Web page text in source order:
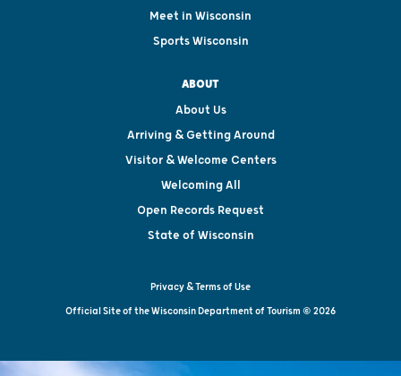
Meet in Wisconsin
Sports Wisconsin
ABOUT
About Us
Arriving & Getting Around
Visitor & Welcome Centers
Welcoming All
Open Records Request
State of Wisconsin
Privacy & Terms of Use
Official Site of the Wisconsin Department of Tourism © 2026